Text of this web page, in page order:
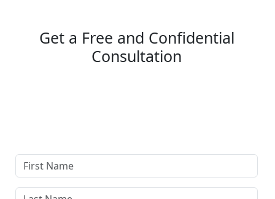
Get a Free and Confidential
Consultation